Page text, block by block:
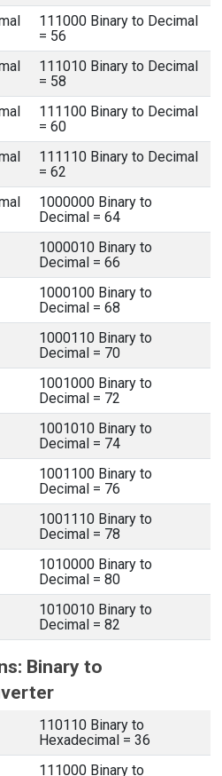
111000 Binary to Decimal
= 56
111010 Binary to Decimal
= 58
111100 Binary to Decimal
= 60
111110 Binary to Decimal
= 62
1000000 Binary to
Decimal = 64
1000010 Binary to
Decimal = 66
1000100 Binary to
Decimal = 68
1000110 Binary to
Decimal = 70
1001000 Binary to
Decimal = 72
1001010 Binary to
Decimal = 74
1001100 Binary to
Decimal = 76
1001110 Binary to
Decimal = 78
1010000 Binary to
Decimal = 80
1010010 Binary to
Decimal = 82
Binary to
110110 Binary to
Hexadecimal = 36
111000 Binary to